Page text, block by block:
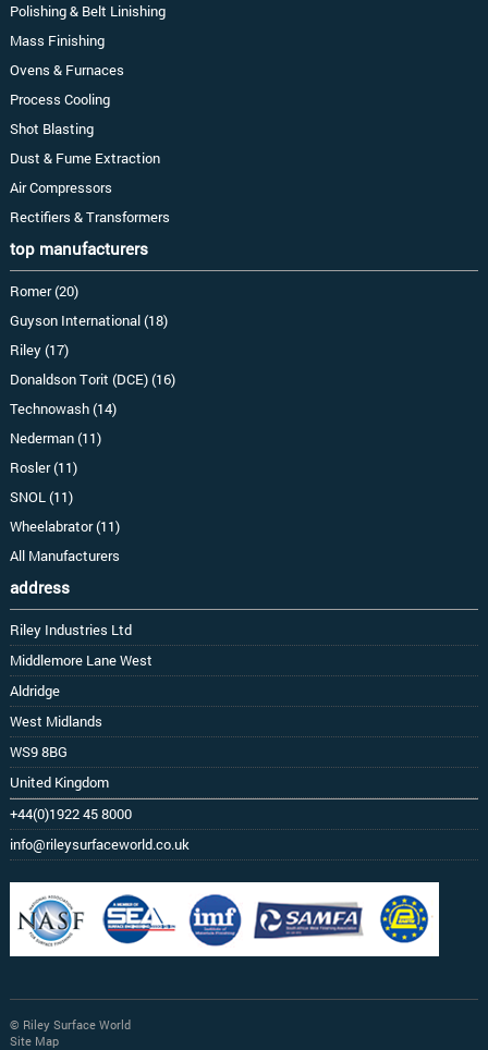
Polishing & Belt Linishing
Mass Finishing
Ovens & Furnaces
Process Cooling
Shot Blasting
Dust & Fume Extraction
Air Compressors
Rectifiers & Transformers
top manufacturers
Romer (20)
Guyson International (18)
Riley (17)
Donaldson Torit (DCE) (16)
Technowash (14)
Nederman (11)
Rosler (11)
SNOL (11)
Wheelabrator (11)
All Manufacturers
address
Riley Industries Ltd
Middlemore Lane West
Aldridge
West Midlands
WS9 8BG
United Kingdom
+44(0)1922 45 8000
info@rileysurfaceworld.co.uk
© Riley Surface World
Site Map